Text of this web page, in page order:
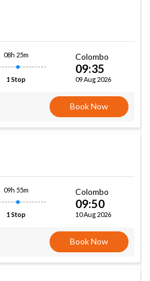
08h 25m
1 Stop
Colombo
09:35
09 Aug 2026
Book Now
09h 55m
1 Stop
Colombo
09:50
10 Aug 2026
Book Now